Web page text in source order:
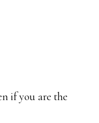
if you are the